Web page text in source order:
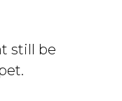
still be